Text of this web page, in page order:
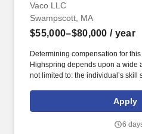
Vaco LLC
Swampscott, MA
$55,000–$80,000 / year
Determining compensation for
Highspring depends upon a wide
not limited to: the individual’s
geographic considerations;
needs. Determining
but not limited to the individual’s
Apply
6